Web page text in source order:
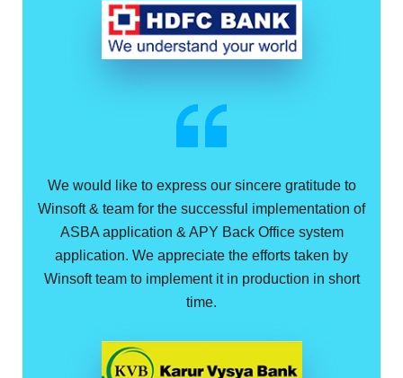
We would like to express our sincere gratitude to
Winsoft & team for the successful implementation of
ASBA application & APY Back Office system
application. We appreciate the efforts taken by
Winsoft team to implement it in production in short
time.